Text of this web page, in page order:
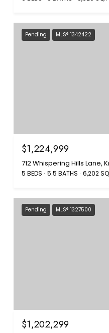
Pending MLS® 1342422
$1,224,999
712 Whispering Hills Lane,
5 BEDS 5.5 BATHS 6,202
Pending MLS® 1327500
$1,202,299